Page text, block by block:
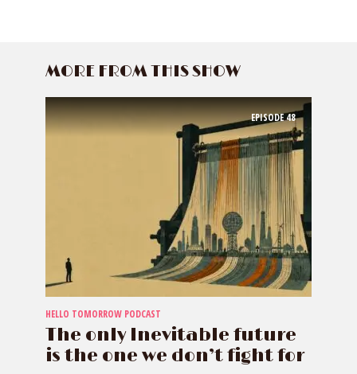
MORE FROM THIS SHOW
EPISODE48
HELLO TOMORROW PODCAST
The only Inevitable future
is the one we don’t fight for